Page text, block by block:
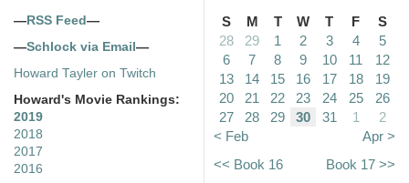
—RSS Feed—
—Schlock via Email—
Howard Tayler on Twitch
Howard's Movie Rankings:
2019
2018
2017
2016
S M T W T F
S
28
29 1 2 3 4
5
6
7 8 9 10 11
12
13
14 15 16 17 18
19
20
21 22 23 24 25
26
27
28 29 30 31 1
2
< Feb
Apr >
<< Book 16
Book 17 >>